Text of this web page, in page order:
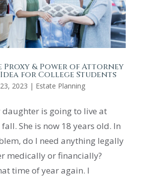
Proxy & Power of Attorney
for College Students
2023 | Estate Planning
daughter is going to live at
She is now 18 years old. In
do I need anything legally
medically or financially?
time of year again. I